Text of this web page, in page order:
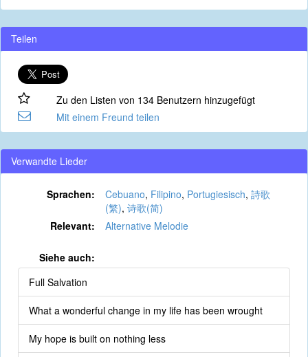
Teilen
Zu den Listen von 134 Benutzern hinzugefügt
Mit einem Freund teilen
Verwandte Lieder
Sprachen: Cebuano, Filipino, Portugiesisch, 詩歌
(繁), 诗歌(简)
Relevant:
Alternative Melodie
Siehe auch:
Full Salvation
What a wonderful change in my life has been wrought
My hope is built on nothing less